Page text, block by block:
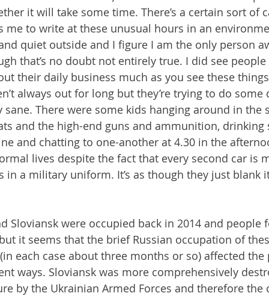
it will take some time. There’s a certain sort of
me to write at these unusual hours in an
quiet outside and I figure I am the only person
that’s no doubt not entirely true. I did see
their daily business much as you see these
always out for long but they’re trying to do
sane. There were some kids hanging around in
and the high-end guns and ammunition,
and chatting to one-another at 4.30 in the
lives despite the fact that every second car is
in a military uniform. It’s as though they just blank
Sloviansk were occupied back in 2014 and
it seems that the brief Russian occupation of
each case about three months or so) affected
ways. Sloviansk was more comprehensively
by the Ukrainian Armed Forces and therefore